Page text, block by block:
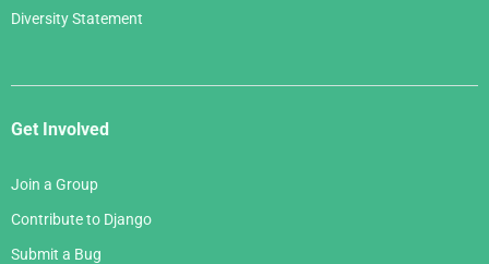
Diversity Statement
Get Involved
Join a Group
Contribute to Django
Submit a Bug